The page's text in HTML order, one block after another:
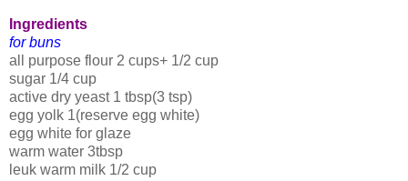
Ingredients
for buns
all purpose flour 2 cups+ 1/2 cup
sugar 1/4 cup
active dry yeast 1 tbsp(3 tsp)
egg yolk 1(reserve egg white)
egg white for glaze
warm water 3tbsp
leuk warm milk 1/2 cup